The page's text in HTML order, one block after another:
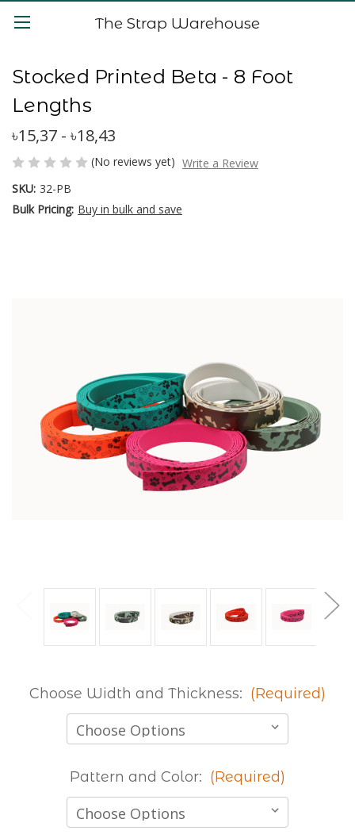
The Strap Warehouse
Stocked Printed Beta - 8 Foot
Lengths
৳15,37 - ৳18,43
(No reviews yet) Write a Review
SKU: 32-PB
Bulk Pricing: Buy in bulk and save
Choose Width and Thickness: (Required)
Pattern and Color: (Required)